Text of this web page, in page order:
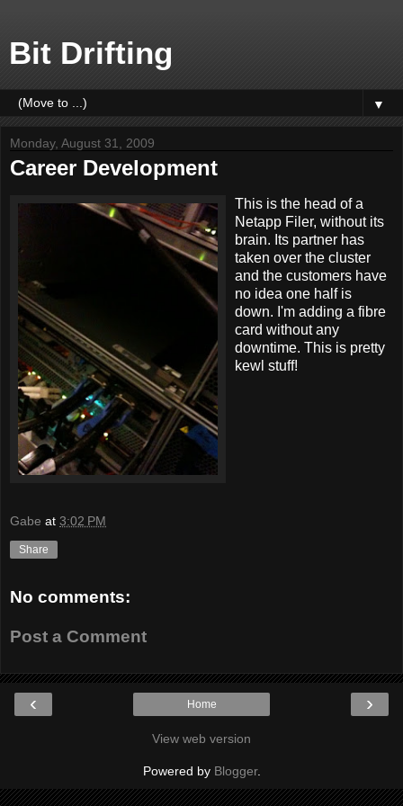
Bit Drifting
▼
Monday, August 31, 2009
Career Development
This is the head of a
Netapp Filer, without its
brain. Its partner has
taken over the cluster
and the customers have
no idea one half is
down. I'm adding a fibre
card without any
downtime. This is pretty
kewl stuff!
Gabe at 3:02 PM
Share
No comments:
Post a Comment
‹ ›
Home
View web version
Powered by Blogger.